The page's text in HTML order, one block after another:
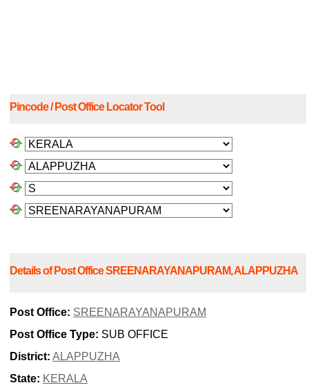
Pincode / Post Office Locator Tool
Details of Post Office SREENARAYANAPURAM, ALAPPUZHA
Post Office: SREENARAYANAPURAM
Post Office Type: SUB OFFICE
District: ALAPPUZHA
State: KERALA